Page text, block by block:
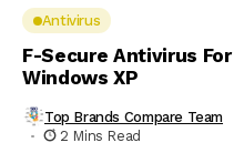
Antivirus
F-Secure Antivirus For
Windows XP
Top Brands Compare Team
2 Mins Read